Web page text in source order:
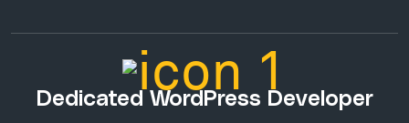
Dedicated WordPress Developer